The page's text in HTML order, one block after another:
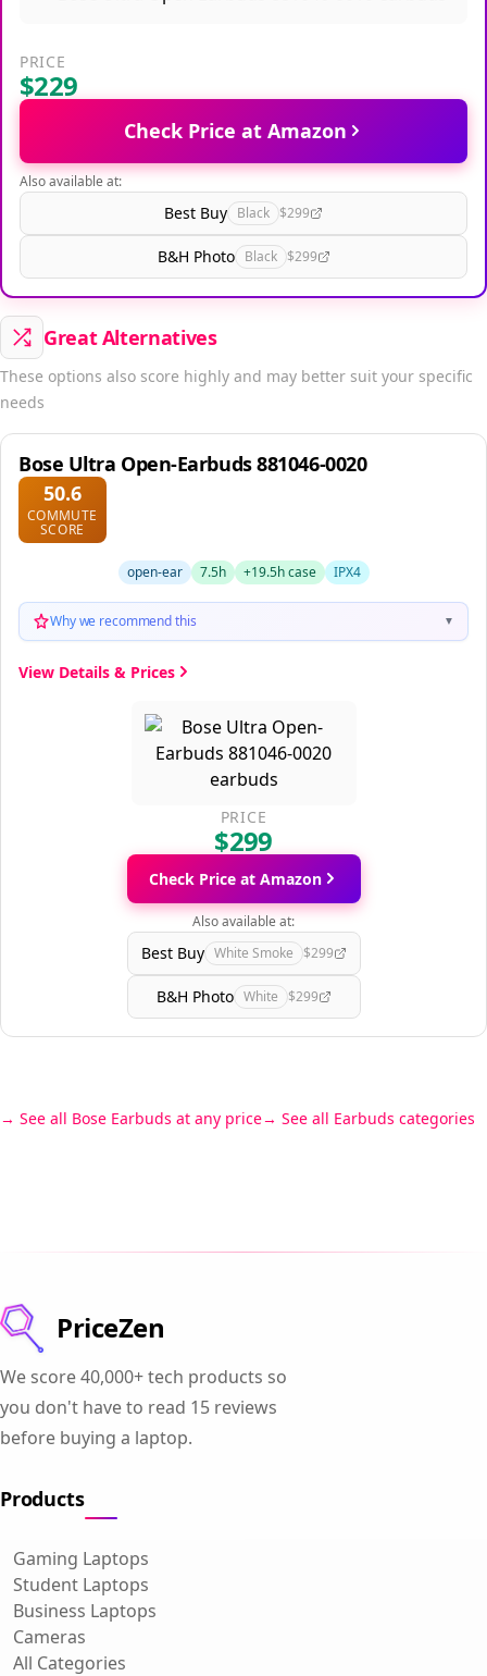
PRICE
$229
Check Price at Amazon
Also available at:
Best Buy Black $299
B&H Photo Black $299
Great Alternatives
These options also score highly and may better suit your specific
needs
Bose Ultra Open-Earbuds 881046-0020
50.6
COMMUTE
SCORE
open-ear 7.5h +19.5h case IPX4
Why we recommend this ▼
View Details & Prices
PRICE
$299
Check Price at Amazon
Also available at:
Best Buy White Smoke $299
B&H Photo White $299
See all Bose Earbuds at any price See all Earbuds categories
PriceZen
We score 40,000+ tech products so
you don't have to read 15 reviews
before buying a laptop.
Products
Gaming Laptops
Student Laptops
Business Laptops
Cameras
All Categories